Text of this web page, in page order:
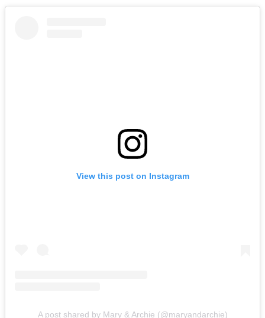
View this post on Instagram
A post shared by Mary & Archie (@maryandarchie)